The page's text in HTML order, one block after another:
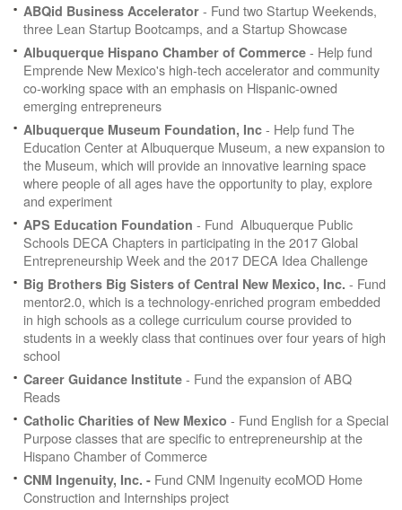
ABQid Business Accelerator - Fund two Startup Weekends,
three Lean Startup Bootcamps, and a Startup Showcase
Albuquerque Hispano Chamber of Commerce - Help fund
Emprende New Mexico's high-tech accelerator and community
co-working space with an emphasis on Hispanic-owned
emerging entrepreneurs
Albuquerque Museum Foundation, Inc - Help fund The
Education Center at Albuquerque Museum, a new expansion to
the Museum, which will provide an innovative learning space
where people of all ages have the opportunity to play, explore
and experiment
APS Education Foundation - Fund Albuquerque Public
Schools DECA Chapters in participating in the 2017 Global
Entrepreneurship Week and the 2017 DECA Idea Challenge
Big Brothers Big Sisters of Central New Mexico, Inc. - Fund
mentor2.0, which is a technology-enriched program embedded
in high schools as a college curriculum course provided to
students in a weekly class that continues over four years of high
school
Career Guidance Institute - Fund the expansion of ABQ
Reads
Catholic Charities of New Mexico - Fund English for a Special
Purpose classes that are specific to entrepreneurship at the
Hispano Chamber of Commerce
CNM Ingenuity, Inc. - Fund CNM Ingenuity ecoMOD Home
Construction and Internships project